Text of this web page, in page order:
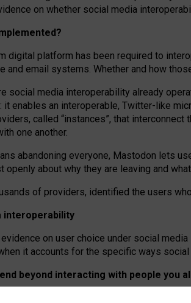
on whether social media
digital platform has been required to
email systems. Whether and how
social media interoperability already
it enables an interoperable, Twitter-like
called “instances”, that interconnect
one another.
abandoning everyone, Mastodon lets
about why they are leaving and
of providers, identified the users
interoperability
on user choice under social
it accounts for the specific ways
beyond interacting with people you